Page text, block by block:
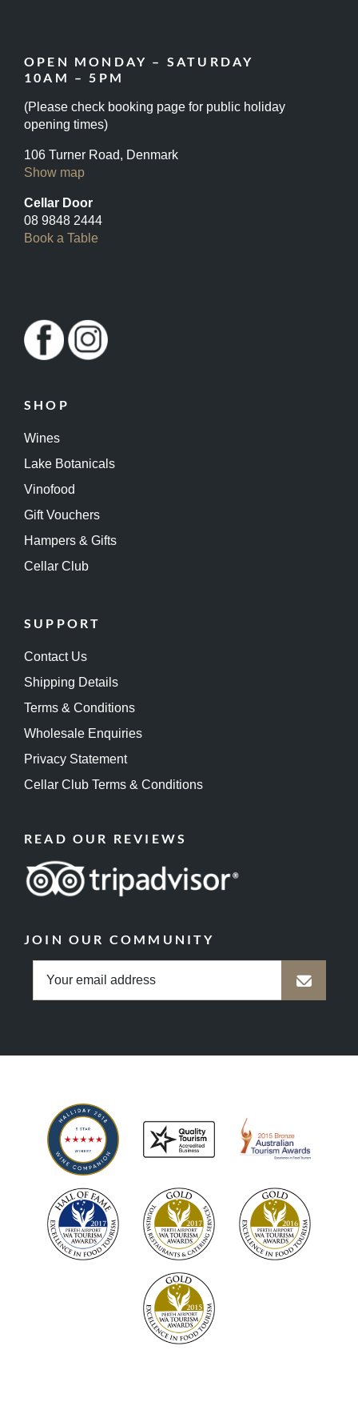
OPEN MONDAY – SATURDAY
10AM – 5PM
(Please check booking page for public holiday
opening times)
106 Turner Road, Denmark
Show map
Cellar Door
08 9848 2444
Book a Table
SHOP
Wines
Lake Botanicals
Vinofood
Gift Vouchers
Hampers & Gifts
Cellar Club
SUPPORT
Contact Us
Shipping Details
Terms & Conditions
Wholesale Enquiries
Privacy Statement
Cellar Club Terms & Conditions
READ OUR REVIEWS
JOIN OUR COMMUNITY